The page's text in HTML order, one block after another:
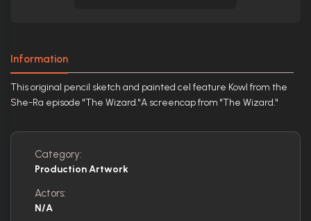
Information
This original pencil sketch and painted cel feature Kowl from the
She-Ra episode "The Wizard."A screencap from "The Wizard."
Category:
Production Artwork
Actors:
N/A